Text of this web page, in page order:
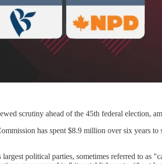
scrutiny ahead of the 45th federal election,
has spent $8.9 million over six years to
political parties, sometimes referred to as